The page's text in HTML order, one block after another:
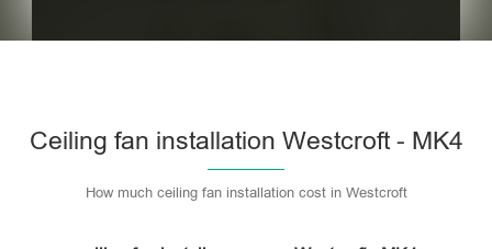
Ceiling fan installation Westcroft - MK4
How much ceiling fan installation cost in Westcroft